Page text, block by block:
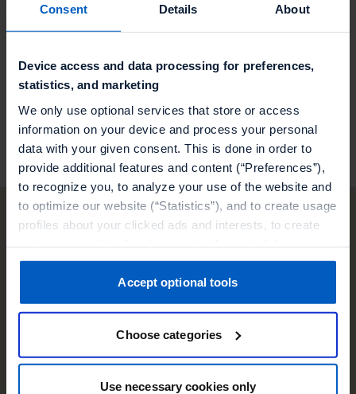
Consent Details About
Device access and data processing for preferences,
statistics, and marketing
We only use optional services that store or access
information on your device and process your personal
data with your given consent. This is done in order to
provide additional features and content (“Preferences”),
to recognize you, to analyze your use of the website and
to optimize our website (“Statistics”), and to create usage
profiles about your clicked ads and interests, to create
personalized ads, to recognize you on other websites, to
retarget you, to evaluate our ads’ campaigns
(“Marketing”).
Your data will be shared with service providers,
especially to those outside of the European Economic
Accept optional tools
Choose categories
Use necessary cookies only
Streamlined Operational Efficiency: Benefit
from NewStore's operational enhancements for
a more efficient retail experience.
Visit our partner
Other technology
partners